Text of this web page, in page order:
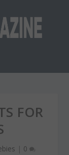
FOR
| 0